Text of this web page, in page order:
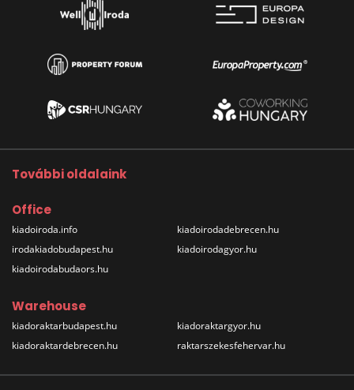
További oldalaink
Office
kiadoiroda.info
irodakiadobudapest.hu
kiadoirodabudaors.hu
kiadoirodadebrecen.hu
kiadoirodagyor.hu
Warehouse
kiadoraktarbudapest.hu
kiadoraktardebrecen.hu
kiadoraktargyor.hu
raktarszekesfehervar.hu